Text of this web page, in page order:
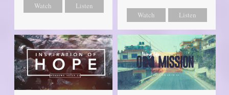
Watch
Listen
Watch
Listen